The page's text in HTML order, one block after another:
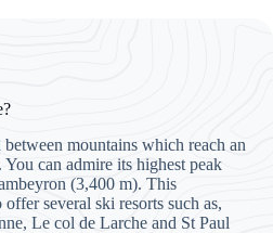
mountains which reach an
can admire its highest peak
(3,400 m). This
offer several ski resorts such as,
Le col de Larche and St Paul